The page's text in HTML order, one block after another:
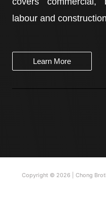
labour and
Learn More
Copyright © 2026 | Chong